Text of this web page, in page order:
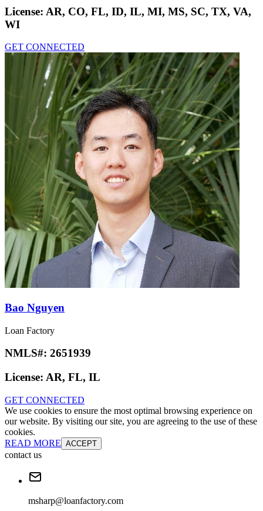
License: AR, CO, FL, ID, IL, MI, MS, SC, TX, VA,
WI
GET CONNECTED
Bao Nguyen
Loan Factory
NMLS#: 2651939
License: AR, FL, IL
GET CONNECTED
We use cookies to ensure the most optimal browsing experience on
our website. By visiting our site, you are agreeing to the use of these
cookies.
READ MORE ACCEPT
contact us
msharp@loanfactory.com